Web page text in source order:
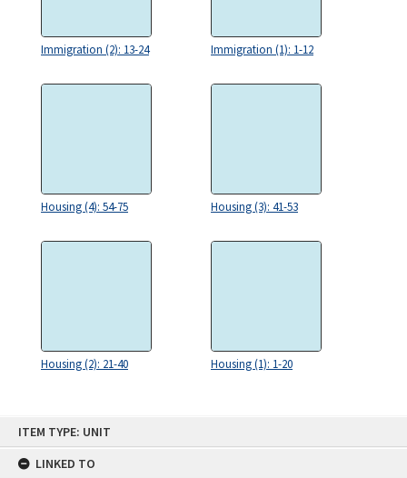
ITEM TYPE: UNIT
LINKED TO
Immigration (2): 13-24 Immigration (1): 1-12
Housing (4): 54-75 Housing (3): 41-53
Housing (2): 21-40 Housing (1): 1-20